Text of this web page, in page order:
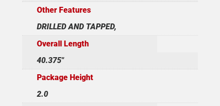
Other Features
DRILLED AND TAPPED,
Overall Length
40.375"
Package Height
2.0